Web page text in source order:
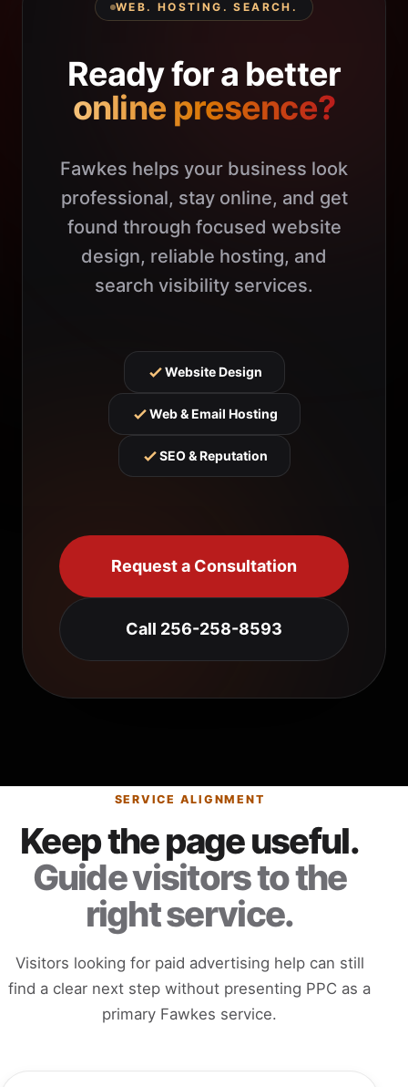
WEB. HOSTING. SEARCH.
Ready for a better
online presence?
Fawkes helps your business look
professional, stay online, and get
found through focused website
design, reliable hosting, and
search visibility services.
Website Design
Web & Email Hosting
SEO & Reputation
Request a Consultation
Call 256-258-8593
SERVICE ALIGNMENT
Keep the page useful.
Guide visitors to the
right service.
Visitors looking for paid advertising help can still
find a clear next step without presenting PPC as a
primary Fawkes service.